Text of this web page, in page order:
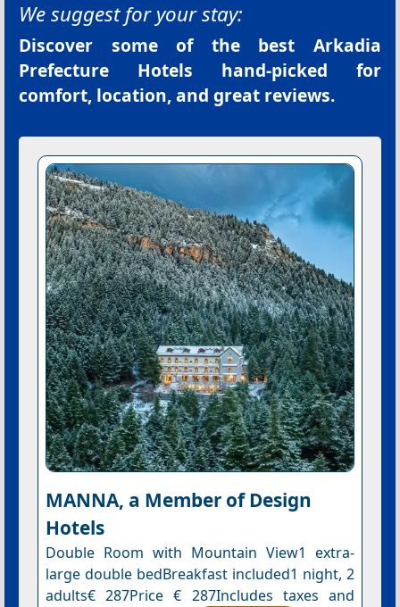
We suggest for your stay:
Discover some of the best Arkadia
Prefecture Hotels hand-picked for
comfort, location, and great reviews.
MANNA, a Member of Design
Hotels
Double Room with Mountain View1 extra-
large double bedBreakfast included1 night, 2
adults€ 287Price € 287Includes taxes and